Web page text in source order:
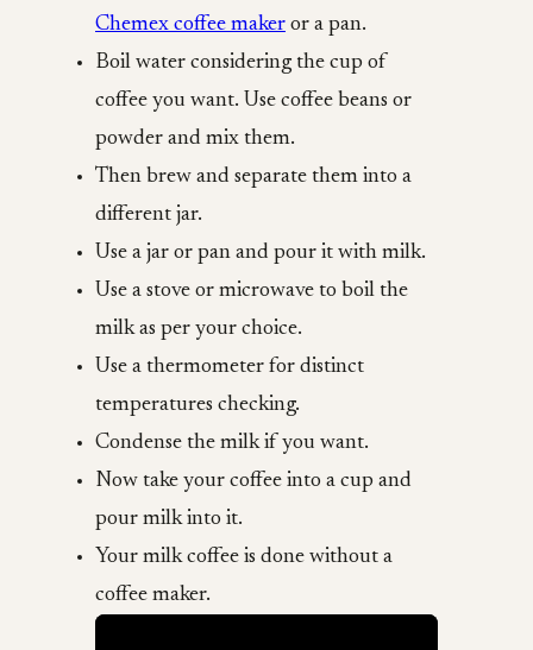
Chemex coffee maker or a pan.
Boil water considering the cup of
coffee you want. Use coffee beans or
powder and mix them.
Then brew and separate them into a
different jar.
Use a jar or pan and pour it with milk.
Use a stove or microwave to boil the
milk as per your choice.
Use a thermometer for distinct
temperatures checking.
Condense the milk if you want.
Now take your coffee into a cup and
pour milk into it.
Your milk coffee is done without a
coffee maker.